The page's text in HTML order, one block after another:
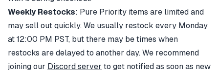
Weekly Restocks: Pure Priority items are limited and
may sell out quickly. We usually restock every Monday
at 12:00 PM PST, but there may be times when
restocks are delayed to another day. We recommend
joining our Discord server to get notified as soon as new